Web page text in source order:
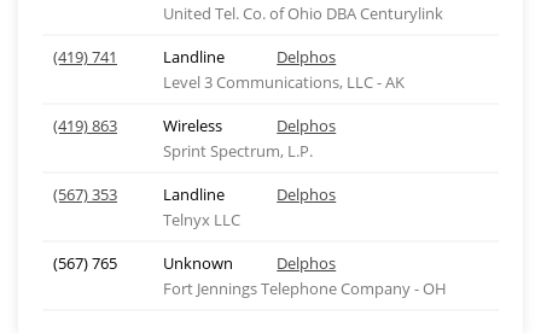
United Tel. Co. of Ohio DBA Centurylink
(419) 741
Landline
Delphos
Level 3 Communications, LLC - AK
(419) 863
Wireless
Delphos
Sprint Spectrum, L.P.
(567) 353
Landline
Delphos
Telnyx LLC
(567) 765
Unknown
Delphos
Fort Jennings Telephone Company - OH